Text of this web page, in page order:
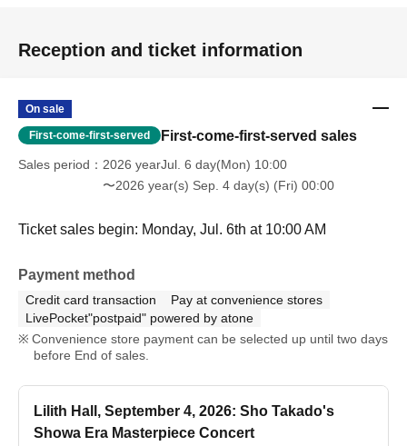
Reception and ticket information
On sale
First-come-first-served First-come-first-served sales
Sales period
2026 yearJul. 6 day(Mon) 10:00
〜2026 year(s) Sep. 4 day(s) (Fri) 00:00
Ticket sales begin: Monday, Jul. 6th at 10:00 AM
Payment method
Credit card transaction
Pay at convenience stores
LivePocket"postpaid" powered by atone
Convenience store payment can be selected up until two days
before End of sales.
Lilith Hall, September 4, 2026: Sho Takado's
Showa Era Masterpiece Concert